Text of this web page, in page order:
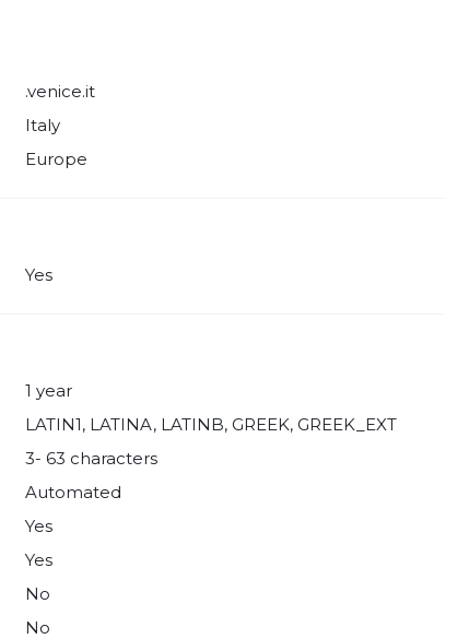
.venice.it
Italy
Europe
Yes
1 year
LATIN1, LATINA, LATINB, GREEK, GREEK_EXT
3- 63 characters
Automated
Yes
Yes
No
No